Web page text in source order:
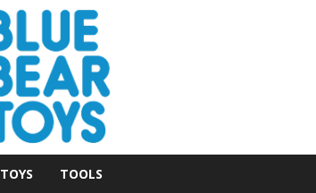
TOYS TOOLS